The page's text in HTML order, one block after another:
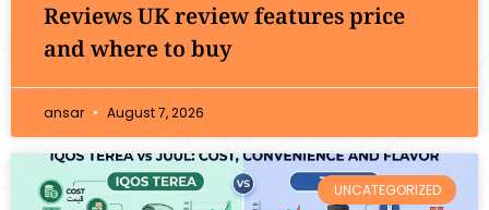
Reviews UK review features price
and where to buy
ansar August 7, 2026
UNCATEGORIZED